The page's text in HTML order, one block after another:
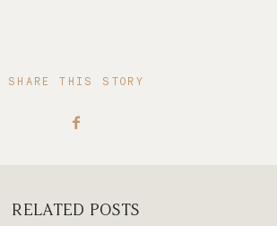
SHARE THIS STORY
RELATED POSTS